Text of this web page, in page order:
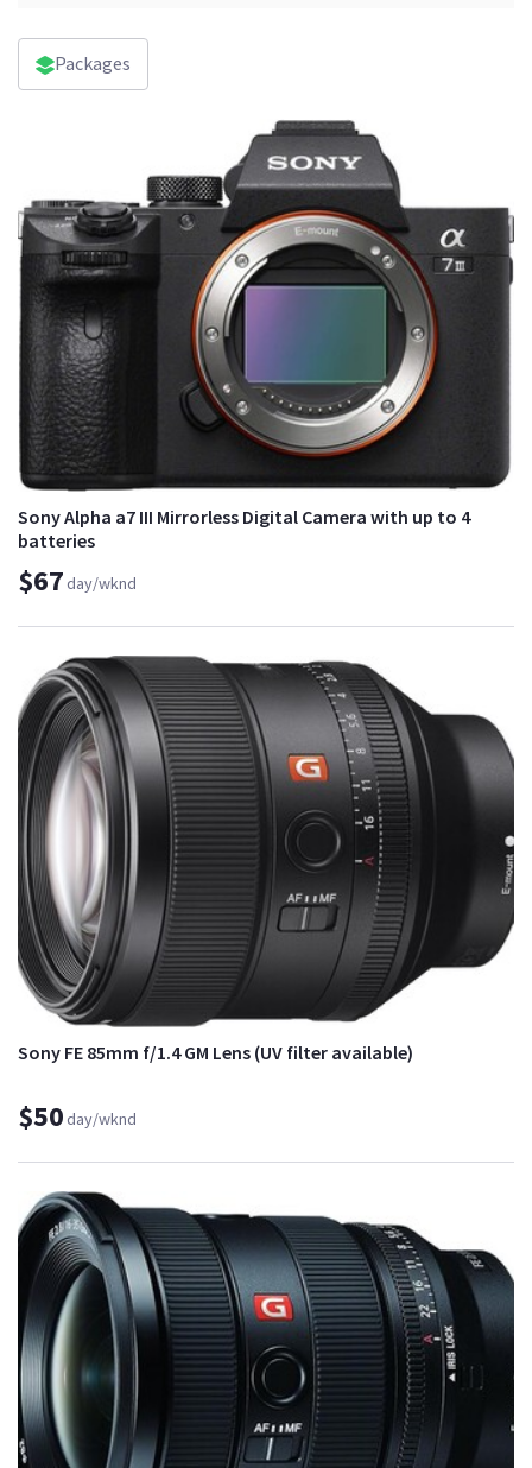
Packages
Sony Alpha a7 III Mirrorless Digital Camera with up to 4
batteries
$67day/wknd
Sony FE 85mm f/1.4 GM Lens (UV filter available)
$50day/wknd